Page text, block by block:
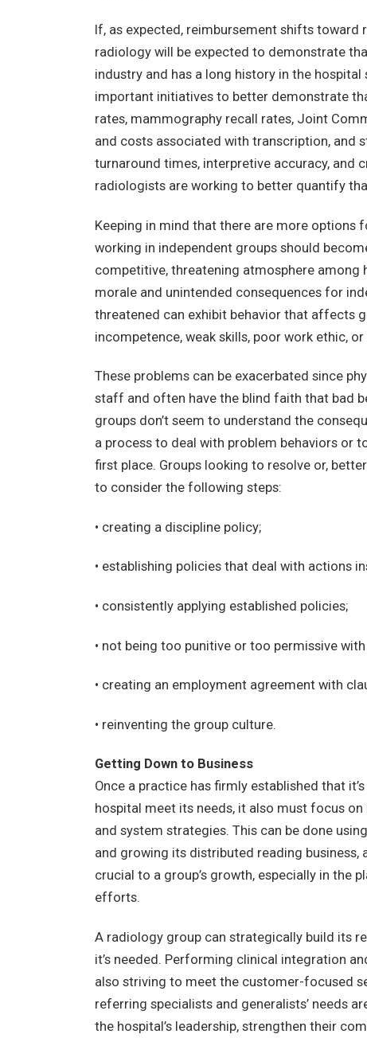
If, as expected, reimbursement shifts toward
radiology will be expected to demonstrate
industry and has a long history in the
important initiatives to better demonstrate
rates, mammography recall rates, Joint
and costs associated with transcription, and
turnaround times, interpretive accuracy, and
radiologists are working to better quantify
Keeping in mind that there are more options
working in independent groups should
competitive, threatening atmosphere among
morale and unintended consequences for
threatened can exhibit behavior that affects
incompetence, weak skills, poor work ethic,
These problems can be exacerbated since
staff and often have the blind faith that bad
groups don’t seem to understand the
a process to deal with problem behaviors or
first place. Groups looking to resolve or,
to consider the following steps:
• creating a discipline policy;
• establishing policies that deal with actions
• consistently applying established policies;
• not being too punitive or too permissive
• creating an employment agreement with
• reinventing the group culture.
Getting Down to Business
Once a practice has firmly established that
hospital meet its needs, it also must focus
and system strategies. This can be done
and growing its distributed reading
crucial to a group’s growth, especially in the
efforts.
A radiology group can strategically build its
it’s needed. Performing clinical integration
also striving to meet the customer-focused
referring specialists and generalists’ needs
the hospital’s leadership, strengthen their